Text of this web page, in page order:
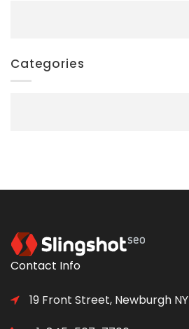
Categories
Contact Info
19 Front Street, Newburgh NY